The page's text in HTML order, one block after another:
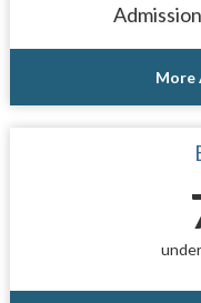
More